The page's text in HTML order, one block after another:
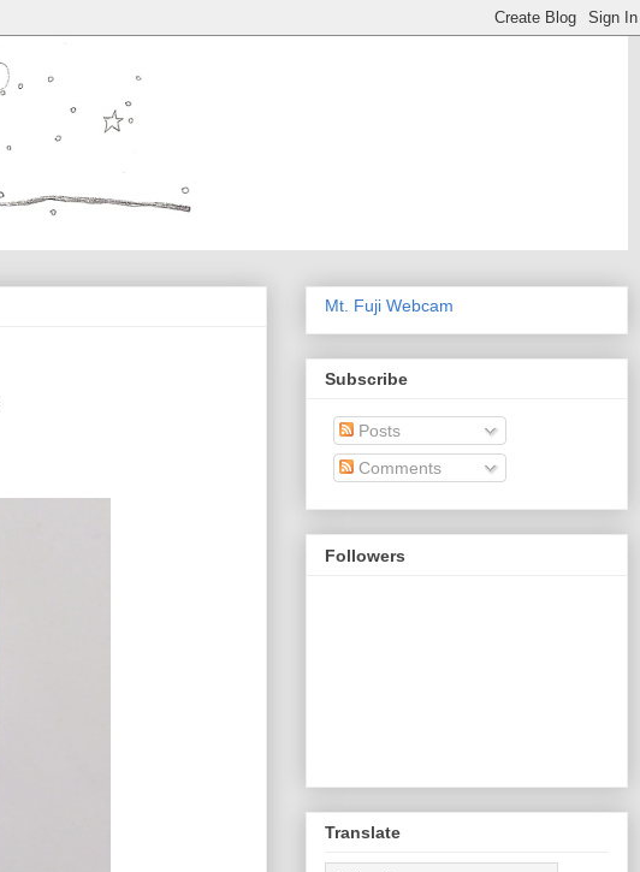
Mt. Fuji Webcam
Subscribe
Posts
Comments
Followers
Translate